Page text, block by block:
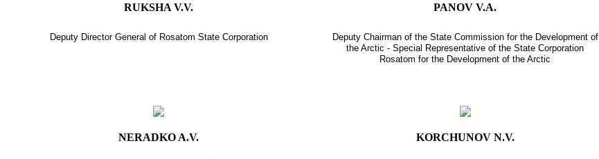
RUKSHA V.V.
Deputy Director General of Rosatom State Corporation
PANOV V.A.
Deputy Chairman of the State Commission for the Development of
the Arctic - Special Representative of the State Corporation
Rosatom for the Development of the Arctic
NERADKO A.V. KORCHUNOV N.V.